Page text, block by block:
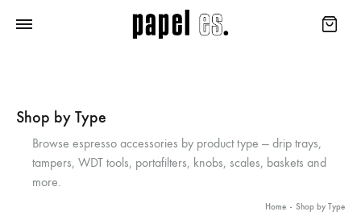
Shop by Type
Browse espresso accessories by product type — drip trays,
tampers, WDT tools, portafilters, knobs, scales, baskets and
more.
Home - Shop by Type